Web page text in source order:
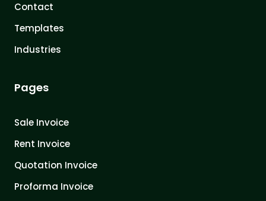
Contact
Templates
Industries
Pages
Sale Invoice
Rent Invoice
Quotation Invoice
Proforma Invoice